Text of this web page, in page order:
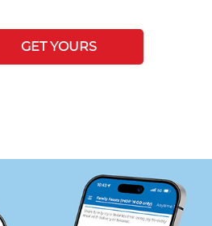
GET YOURS